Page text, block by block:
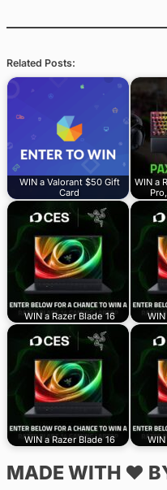
Related Posts:
WIN a Valorant $50 Gift
Card
WIN a
WIN a Razer Blade 16 WIN
WIN a Razer Blade 16 WIN
MADE WITH ♥